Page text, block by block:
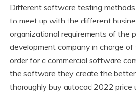
Different software testing
to meet up with the different
organizational requirements of the
development company in charge of
order for a commercial software
the software they create the
thoroughly buy autocad 2022 price